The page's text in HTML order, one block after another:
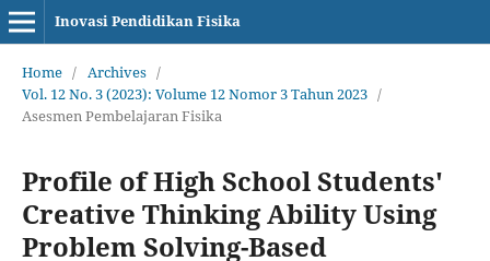
Inovasi Pendidikan Fisika
Home / Archives /
Vol. 12 No. 3 (2023): Volume 12 Nomor 3 Tahun 2023 /
Asesmen Pembelajaran Fisika
Profile of High School Students'
Creative Thinking Ability Using
Problem Solving-Based